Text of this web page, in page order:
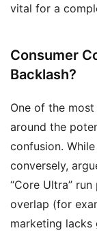
vital for a
Consumer
Backlash?
One of the
around the
confusion.
conversely,
“Core Ultra”
overlap (for
marketing lacks